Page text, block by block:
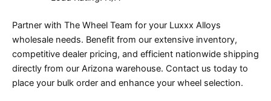
Partner with The Wheel Team for your Luxxx Alloys
wholesale needs. Benefit from our extensive inventory,
competitive dealer pricing, and efficient nationwide shipping
directly from our Arizona warehouse. Contact us today to
place your bulk order and enhance your wheel selection.